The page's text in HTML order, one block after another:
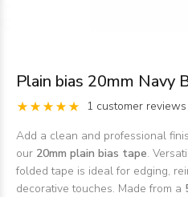
Plain bias 20mm Navy
1 customer reviews
Add a clean and professional
our 20mm plain bias tape.
folded tape is ideal for edging,
decorative touches. Made from a